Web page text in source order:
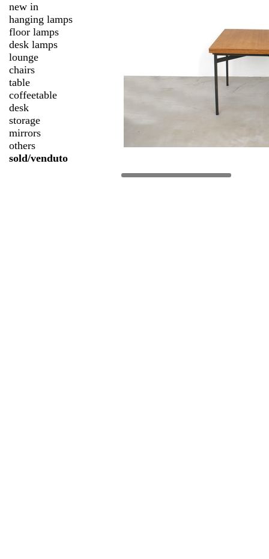
new in
hanging lamps
floor lamps
desk lamps
lounge
chairs
table
coffeetable
desk
storage
mirrors
others
sold/venduto